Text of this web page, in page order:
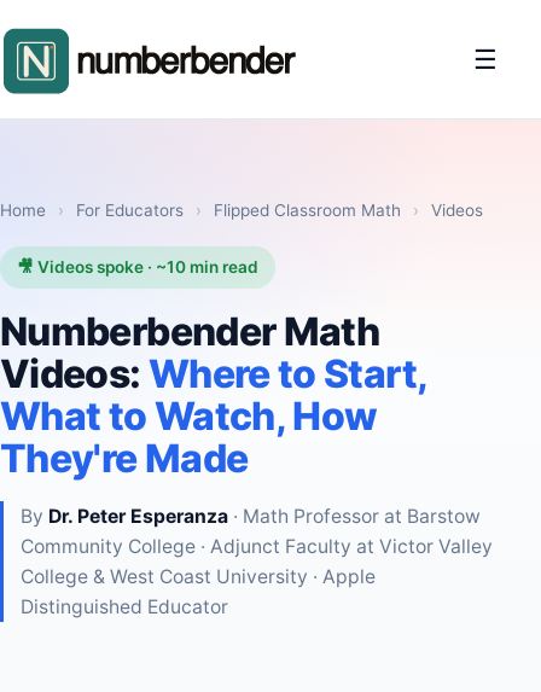
☰
Home › For Educators › Flipped Classroom Math › Videos
🎥 Videos spoke · ~10 min read
Numberbender Math
Videos: Where to Start,
What to Watch, How
They're Made
By Dr. Peter Esperanza · Math Professor at Barstow
Community College · Adjunct Faculty at Victor Valley
College & West Coast University · Apple
Distinguished Educator